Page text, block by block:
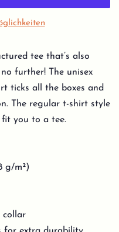
tee that’s also
further! The unisex
ticks all the boxes and
The regular t-shirt style
fit you to a tee.
g/m²)
collar